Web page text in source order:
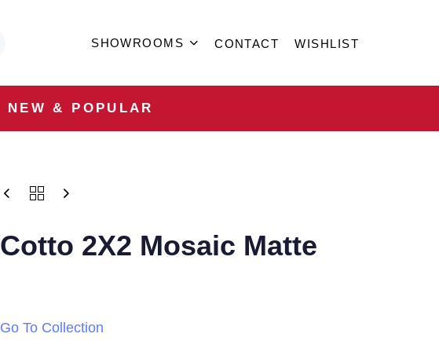
SHOWROOMS CONTACT WISHLIST
NEW & POPULAR
Cotto 2X2 Mosaic Matte
Go To Collection